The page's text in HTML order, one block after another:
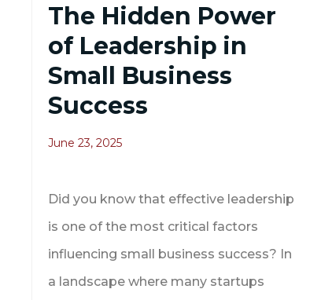
The Hidden Power
of Leadership in
Small Business
Success
June 23, 2025
Did you know that effective leadership
is one of the most critical factors
influencing small business success? In
a landscape where many startups